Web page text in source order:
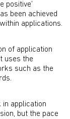
positive’
been achieved
applications.
of application
uses the
such as the
in application
but the pace